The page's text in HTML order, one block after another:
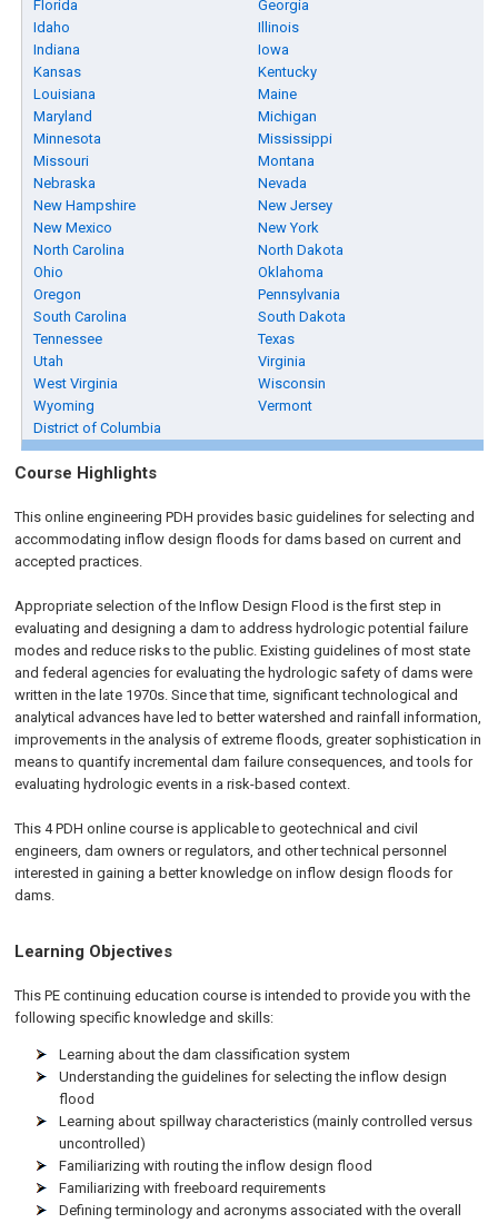
Florida
Georgia
Idaho
Illinois
Indiana
Iowa
Kansas
Kentucky
Louisiana
Maine
Maryland
Michigan
Minnesota
Mississippi
Missouri
Montana
Nebraska
Nevada
New Hampshire
New Jersey
New Mexico
New York
North Carolina
North Dakota
Ohio
Oklahoma
Oregon
Pennsylvania
South Carolina
South Dakota
Tennessee
Texas
Utah
Virginia
West Virginia
Wisconsin
Wyoming
Vermont
District of Columbia
Course Highlights
This online engineering PDH provides basic guidelines for selecting and
accommodating inflow design floods for dams based on current and
accepted practices.
Appropriate selection of the Inflow Design Flood is the first step in
evaluating and designing a dam to address hydrologic potential failure
modes and reduce risks to the public. Existing guidelines of most state
and federal agencies for evaluating the hydrologic safety of dams were
written in the late 1970s. Since that time, significant technological and
analytical advances have led to better watershed and rainfall information,
improvements in the analysis of extreme floods, greater sophistication in
means to quantify incremental dam failure consequences, and tools for
evaluating hydrologic events in a risk-based context.
This 4 PDH online course is applicable to geotechnical and civil
engineers, dam owners or regulators, and other technical personnel
interested in gaining a better knowledge on inflow design floods for
dams.
Learning Objectives
This PE continuing education course is intended to provide you with the
following specific knowledge and skills:
Learning about the dam classification system
Understanding the guidelines for selecting the inflow design
flood
Learning about spillway characteristics (mainly controlled versus
uncontrolled)
Familiarizing with routing the inflow design flood
Familiarizing with freeboard requirements
Defining terminology and acronyms associated with the overall